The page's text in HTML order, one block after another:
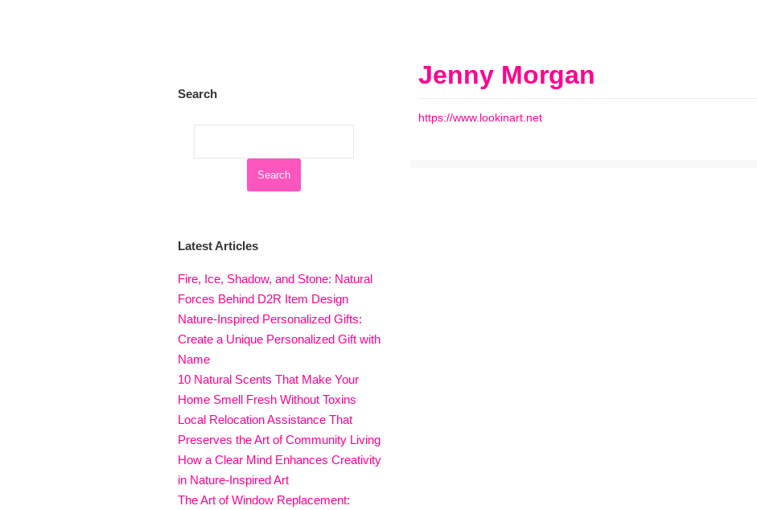
Jenny Morgan
https://www.lookinart.net
Search
Latest Articles
Fire, Ice, Shadow, and Stone: Natural
Forces Behind D2R Item Design
Nature-Inspired Personalized Gifts:
Create a Unique Personalized Gift with
Name
10 Natural Scents That Make Your
Home Smell Fresh Without Toxins
Local Relocation Assistance That
Preserves the Art of Community Living
How a Clear Mind Enhances Creativity
in Nature-Inspired Art
The Art of Window Replacement: